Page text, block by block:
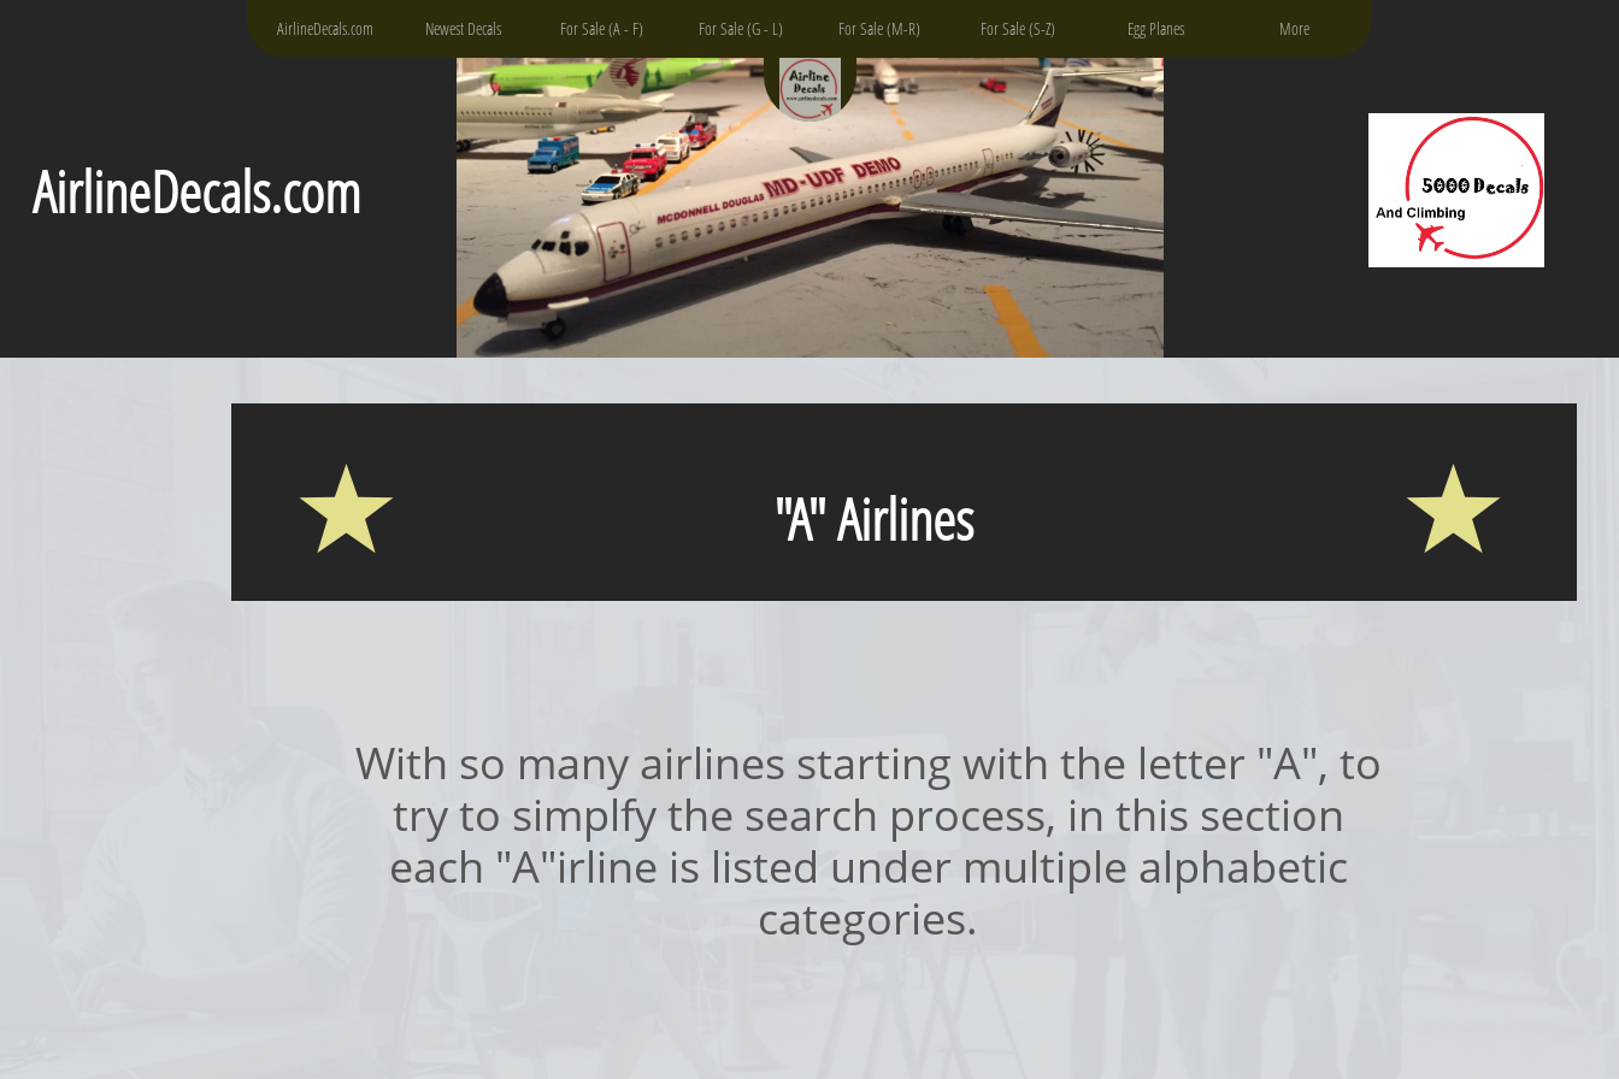
AirlineDecals.com
AirlineDecals.com Newest Decals For Sale (A - F) For Sale (G - L) For Sale (M-R) For Sale (S-Z) Egg Planes More
"A" Airlines
With so many airlines starting with the letter "A", to
try to simplfy the search process, in this section
each "A"irline is listed under multiple alphabetic
categories.